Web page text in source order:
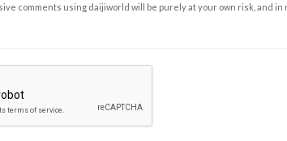
comments using daijiworld will be purely at your own risk, and in